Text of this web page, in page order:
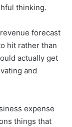
thinking.
forecast
hit rather than
actually get
and
expense
things that